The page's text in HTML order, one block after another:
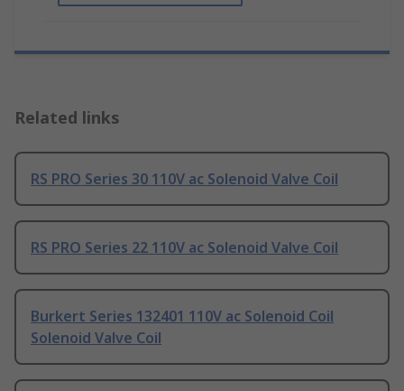
Related links
RS PRO Series 30 110V ac Solenoid Valve Coil
RS PRO Series 22 110V ac Solenoid Valve Coil
Burkert Series 132401 110V ac Solenoid Coil
Solenoid Valve Coil